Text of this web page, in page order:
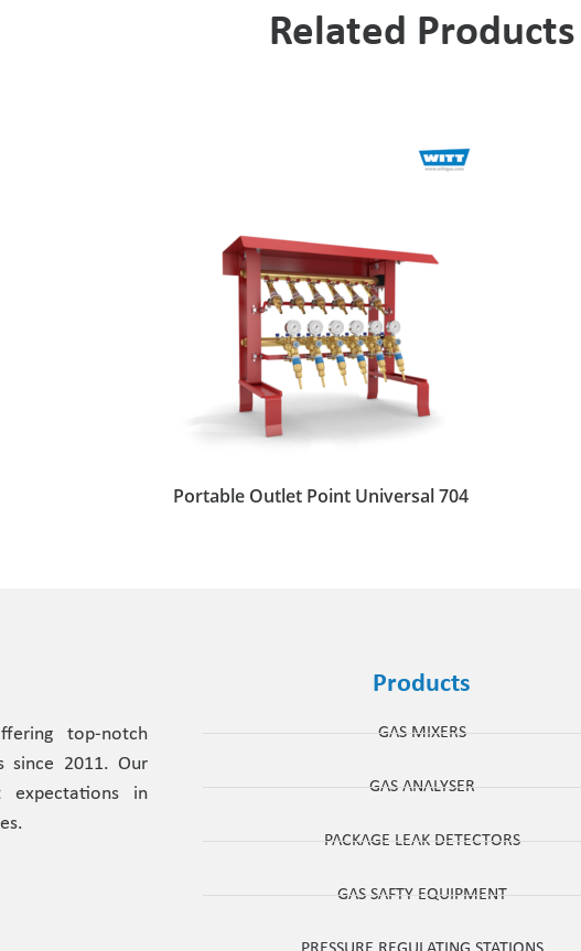
Related Products
Portable Outlet Point Universal 704
top-notch
since 2011. Our
expectations in
Products
GAS MIXERS
GAS ANALYSER
PACKAGE LEAK DETECTORS
GAS SAFTY EQUIPMENT